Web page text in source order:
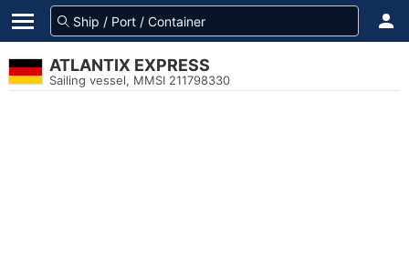
ATLANTIX EXPRESS
Sailing vessel, MMSI 211798330